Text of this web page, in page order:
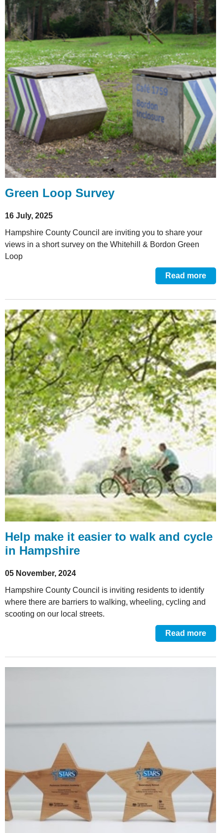
Green Loop Survey
16 July, 2025
Hampshire County Council are inviting you to share your
views in a short survey on the Whitehill & Bordon Green
Loop
Read more
Help make it easier to walk and cycle
in Hampshire
05 November, 2024
Hampshire County Council is inviting residents to identify
where there are barriers to walking, wheeling, cycling and
scooting on our local streets.
Read more